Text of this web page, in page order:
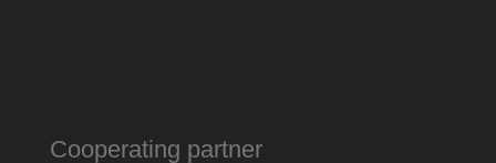
Cooperating partner